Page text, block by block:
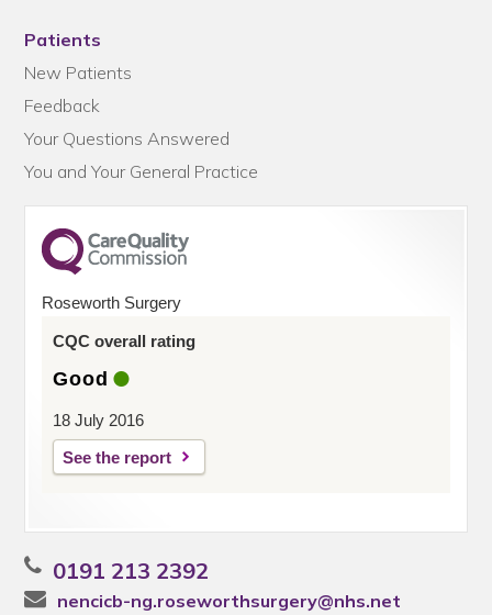
Patients
New Patients
Feedback
Your Questions Answered
You and Your General Practice
Roseworth Surgery
CQC overall rating
Good
18 July 2016
See the report
0191 213 2392
nencicb-ng.roseworthsurgery@nhs.net